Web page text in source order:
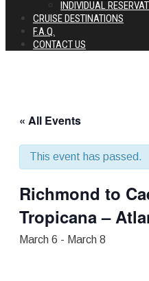
INDIVIDUAL
CRUISE DESTINATIONS
F.A.Q.
CONTACT US
« All Events
This event has passed.
Richmond to
Tropicana –
March 6 - March 8